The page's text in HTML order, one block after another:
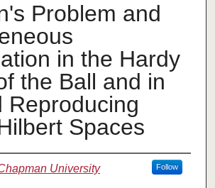
Problem and
in the Hardy
the Ball and in
Reproducing
Spaces
University Follow